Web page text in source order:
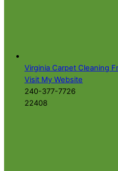
Virginia Carpet Cleaning
Visit My Website
240-377-7726
22408